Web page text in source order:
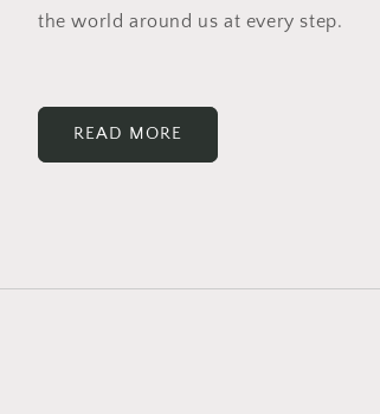
the world around us at every step.
READ MORE